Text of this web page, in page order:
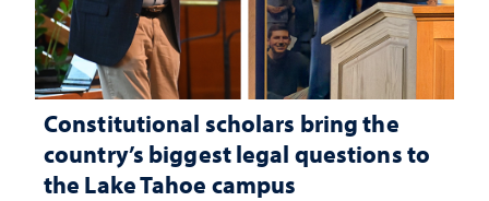
Constitutional scholars bring the
country’s biggest legal questions to
the Lake Tahoe campus